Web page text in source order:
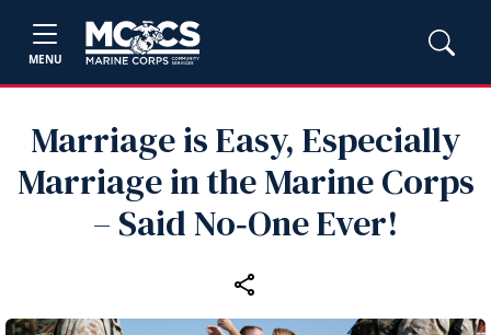
MENU
Marriage is Easy, Especially
Marriage in the Marine Corps
– Said No‑One Ever!